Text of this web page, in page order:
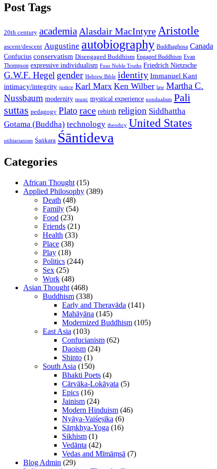
Post Tags
20th century academia Alasdair MacIntyre Aristotle
ascent/descent Augustine autobiography Buddhaghosa Canada
Confucius conservatism Disengaged Buddhism Engaged Buddhism Evan
Thompson expressive individualism Four Noble Truths Friedrich Nietzsche
G.W.F. Hegel gender Hebrew Bible identity Immanuel Kant
intimacy/integrity justice Karl Marx Ken Wilber law Martha C.
Nussbaum modernity music mystical experience nondualism Pali
suttas pedagogy Plato race rebirth religion Siddhattha
Gotama (Buddha) technology theodicy United States
utilitarianism Śaṅkara Śāntideva
Categories
African Thought (15)
Applied Philosophy (389)
Death (48)
Family (54)
Food (23)
Friends (21)
Health (33)
Place (38)
Play (18)
Politics (244)
Sex (25)
Work (48)
Asian Thought (468)
Buddhism (338)
Early and Theravāda (141)
Mahāyāna (145)
Modernized Buddhism (105)
East Asia (103)
Confucianism (62)
Daoism (24)
Shinto (1)
South Asia (150)
Bhakti Poets (4)
Cārvāka-Lokāyata (5)
Epics (16)
Jainism (24)
Modern Hinduism (46)
Nyāya-Vaiśeṣika (6)
Sāṃkhya-Yoga (16)
Sikhism (1)
Vedānta (42)
Vedas and Mīmāṃsā (7)
Blog Admin (29)